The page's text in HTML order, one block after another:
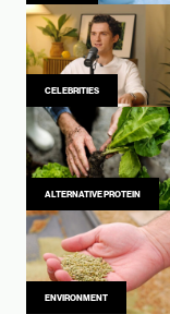
CELEBRITIES
ALTERNATIVE PROTEIN
ENVIRONMENT